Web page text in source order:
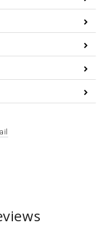
a new window.